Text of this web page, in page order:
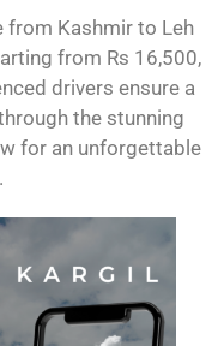
from Kashmir to Leh
from Rs 16,500,
drivers ensure a
the stunning
for an unforgettable